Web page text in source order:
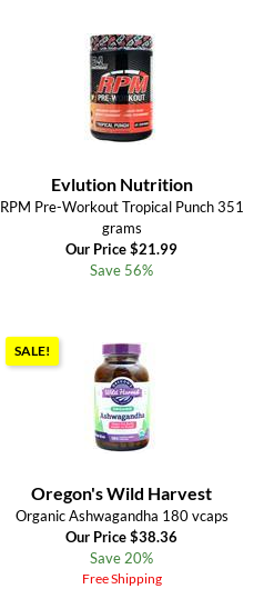
Evlution Nutrition
RPM Pre-Workout Tropical Punch 351
grams
Our Price $21.99
Save 56%
SALE!
Oregon's Wild Harvest
Organic Ashwagandha 180 vcaps
Our Price $38.36
Save 20%
Free Shipping